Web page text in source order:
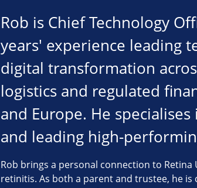
Rob is Chief Technology
years' experience leading
digital transformation
logistics and regulated
and Europe. He
and leading high-
Rob brings a personal connection to Retina
retinitis. As both a parent and trustee, he